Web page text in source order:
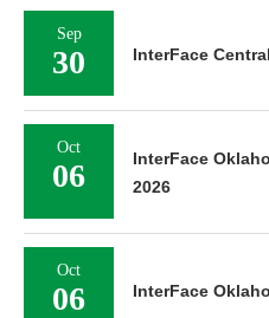
Sep
30 InterFace
Oct
06
InterFace
2026
Oct
06 InterFace